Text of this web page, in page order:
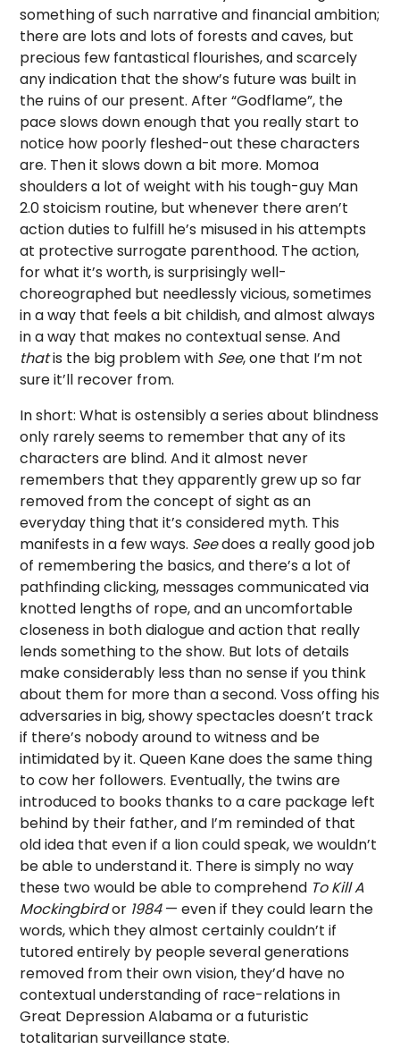
something of such narrative and financial ambition;
there are lots and lots of forests and caves, but
precious few fantastical flourishes, and scarcely
any indication that the show’s future was built in
the ruins of our present. After “Godflame”, the
pace slows down enough that you really start to
notice how poorly fleshed-out these characters
are. Then it slows down a bit more. Momoa
shoulders a lot of weight with his tough-guy Man
2.0 stoicism routine, but whenever there aren’t
action duties to fulfill he’s misused in his attempts
at protective surrogate parenthood. The action,
for what it’s worth, is surprisingly well-
choreographed but needlessly vicious, sometimes
in a way that feels a bit childish, and almost always
in a way that makes no contextual sense. And
thatis the big problem with See, one that I’m not
sure it’ll recover from.
In short: What is ostensibly a series about blindness
only rarely seems to remember that any of its
characters are blind. And it almost never
remembers that they apparently grew up so far
removed from the concept of sight as an
everyday thing that it’s considered myth. This
manifests in a few ways. Seedoes a really good job
of remembering the basics, and there’s a lot of
pathfinding clicking, messages communicated via
knotted lengths of rope, and an uncomfortable
closeness in both dialogue and action that really
lends something to the show. But lots of details
make considerably less than no sense if you think
about them for more than a second. Voss offing his
adversaries in big, showy spectacles doesn’t track
if there’s nobody around to witness and be
intimidated by it. Queen Kane does the same thing
to cow her followers. Eventually, the twins are
introduced to books thanks to a care package left
behind by their father, and I’m reminded of that
old idea that even if a lion could speak, we wouldn’t
be able to understand it. There is simply no way
these two would be able to comprehend To Kill A
Mockingbirdor 1984— even if they could learn the
words, which they almost certainly couldn’t if
tutored entirely by people several generations
removed from their own vision, they’d have no
contextual understanding of race-relations in
Great Depression Alabama or a futuristic
totalitarian surveillance state.